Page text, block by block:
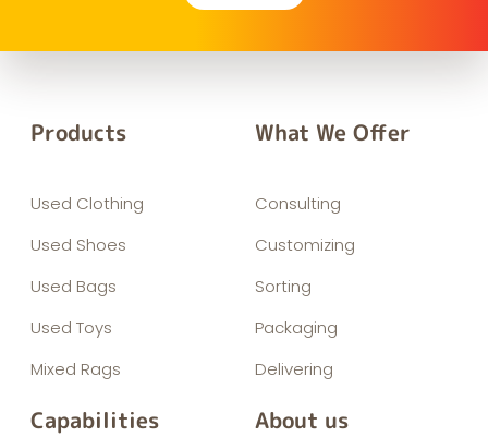
Products
Used Clothing
Used Shoes
Used Bags
Used Toys
Mixed Rags
What We Offer
Consulting
Customizing
Sorting
Packaging
Delivering
Capabilities About us